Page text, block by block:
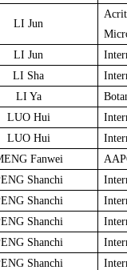
LI Jun
LI Jun
LI Sha
LI Ya
LUO Hui
LUO Hui
Fanwei
Shanchi
Shanchi
Shanchi
Shanchi
Shanchi